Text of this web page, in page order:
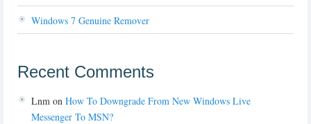
Windows 7 Genuine Remover
Recent Comments
Lnm on How To Downgrade From New Windows Live
Messenger To MSN?